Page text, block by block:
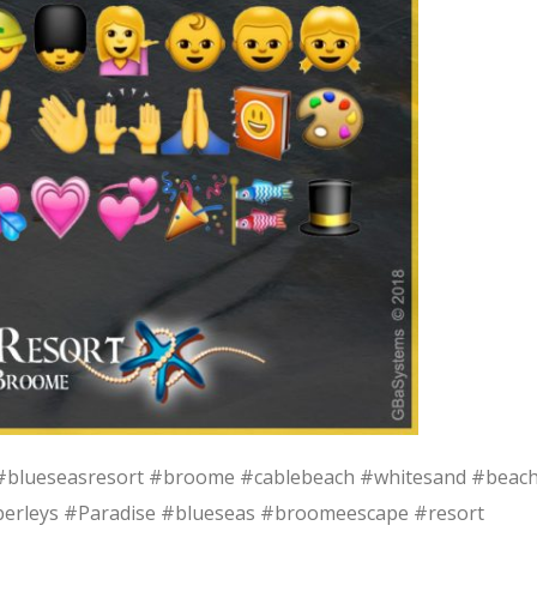
#broome #cablebeach #whitesand
#Paradise #blueseas #broomeescape #resort